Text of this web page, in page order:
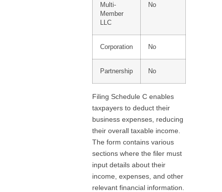
Multi-
Member
LLC
No
Corporation No
Partnership No
Filing Schedule C enables
taxpayers to deduct their
business expenses, reducing
their overall taxable income.
The form contains various
sections where the filer must
input details about their
income, expenses, and other
relevant financial information.